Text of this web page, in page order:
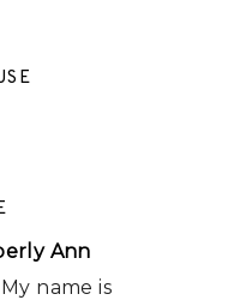
Ann
name is